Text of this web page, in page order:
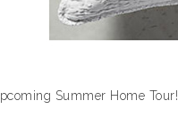
Summer Home Tour!